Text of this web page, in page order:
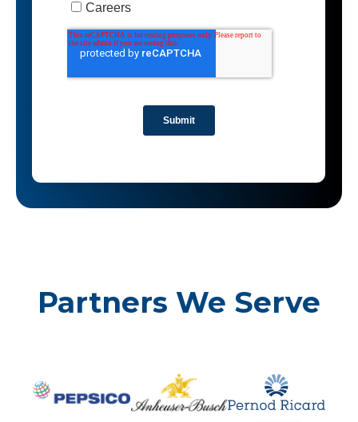
Partners We Serve